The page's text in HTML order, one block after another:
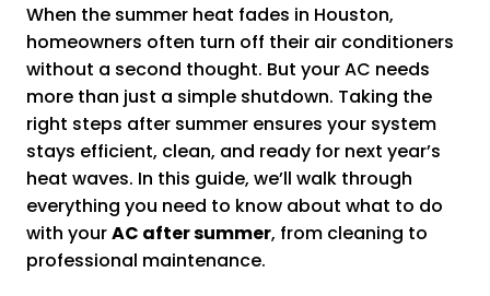
When the summer heat fades in Houston,
homeowners often turn off their air conditioners
without a second thought. But your AC needs
more than just a simple shutdown. Taking the
right steps after summer ensures your system
stays efficient, clean, and ready for next year’s
heat waves. In this guide, we’ll walk through
everything you need to know about what to do
with yourAC after summer, from cleaning to
professional maintenance.